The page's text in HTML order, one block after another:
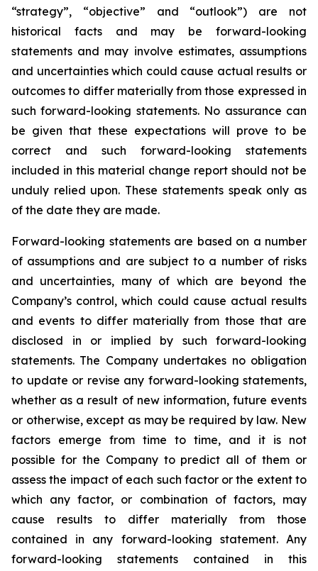
“strategy”, “objective” and “outlook”) are not
historical facts and may be forward-looking
statements and may involve estimates, assumptions
and uncertainties which could cause actual results or
outcomes to differ materially from those expressed in
such forward-looking statements. No assurance can
be given that these expectations will prove to be
correct and such forward-looking statements
included in this material change report should not be
unduly relied upon. These statements speak only as
of the date they are made.
Forward-looking statements are based on a number
of assumptions and are subject to a number of risks
and uncertainties, many of which are beyond the
Company’s control, which could cause actual results
and events to differ materially from those that are
disclosed in or implied by such forward-looking
statements. The Company undertakes no obligation
to update or revise any forward-looking statements,
whether as a result of new information, future events
or otherwise, except as may be required by law. New
factors emerge from time to time, and it is not
possible for the Company to predict all of them or
assess the impact of each such factor or the extent to
which any factor, or combination of factors, may
cause results to differ materially from those
contained in any forward-looking statement. Any
forward-looking statements contained in this